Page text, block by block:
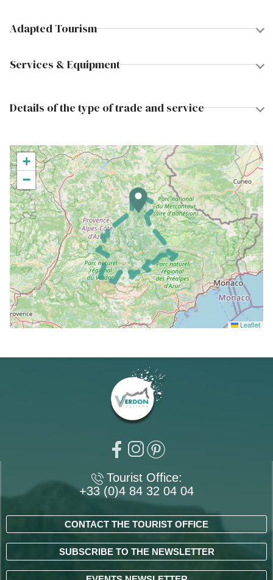
Adapted Tourism
Services & Equipment
Details of the type of trade and service
+
−
Leaflet
Tourist Office:
+33 (0)4 84 32 04 04
CONTACT THE TOURIST OFFICE
SUBSCRIBE TO THE NEWSLETTER